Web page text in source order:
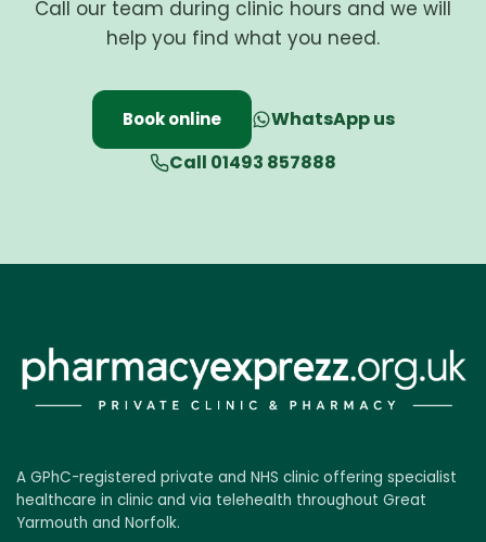
Call our team during clinic hours and we will
help you find what you need.
Book online
WhatsApp us
Call 01493 857888
A GPhC-registered private and NHS clinic offering specialist
healthcare in clinic and via telehealth throughout Great
Yarmouth and Norfolk.